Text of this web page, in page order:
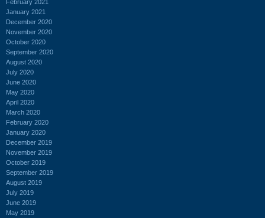
February 2021
January 2021
December 2020
November 2020
October 2020
September 2020
August 2020
July 2020
June 2020
May 2020
April 2020
March 2020
February 2020
January 2020
December 2019
November 2019
October 2019
September 2019
August 2019
July 2019
June 2019
May 2019